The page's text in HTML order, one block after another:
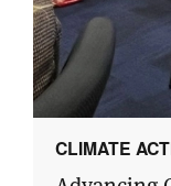
CLIMATE